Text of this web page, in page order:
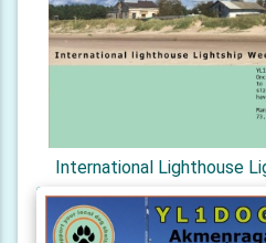
International Lighthouse